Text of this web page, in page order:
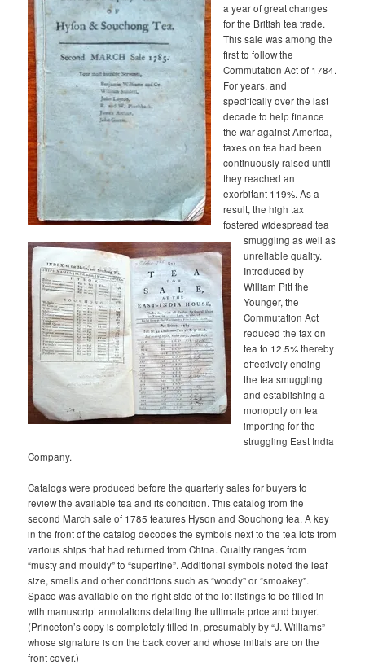
a year of great changes
for the British tea trade.
This sale was among the
first to follow the
Commutation Act of 1784.
For years, and
specifically over the last
decade to help finance
the war against America,
taxes on tea had been
continuously raised until
they reached an
exorbitant 119%. As a
result, the high tax
fostered widespread tea
smuggling as well as
unreliable quality.
Introduced by
William Pitt the
Younger, the
Commutation Act
reduced the tax on
tea to 12.5% thereby
effectively ending
the tea smuggling
and establishing a
monopoly on tea
importing for the
struggling East India
Company.
Catalogs were produced before the quarterly sales for buyers to
review the available tea and its condition. This catalog from the
second March sale of 1785 features Hyson and Souchong tea. A key
in the front of the catalog decodes the symbols next to the tea lots from
various ships that had returned from China. Quality ranges from
“musty and mouldy” to “superfine”. Additional symbols noted the leaf
size, smells and other conditions such as “woody” or “smoakey”.
Space was available on the right side of the lot listings to be filled in
with manuscript annotations detailing the ultimate price and buyer.
(Princeton’s copy is completely filled in, presumably by “J. Williams”
whose signature is on the back cover and whose initials are on the
front cover.)